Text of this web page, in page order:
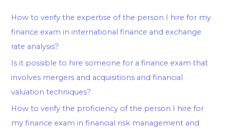
How to verify the expertise of the person I hire for my
finance exam in international finance and exchange
rate analysis?
Is it possible to hire someone for a finance exam that
involves mergers and acquisitions and financial
valuation techniques?
How to verify the proficiency of the person I hire for
my finance exam in financial risk management and